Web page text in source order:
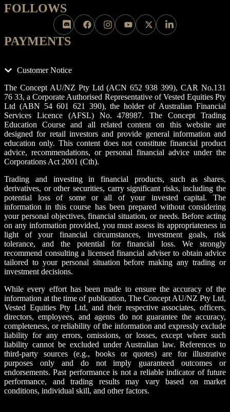
FOLLOWS
PAYMENTS
Customer Notice
The Concept AU/NZ Pty Ltd (ACN 652 938 399), CAR No.131
76 33, a Corporate Authorised Representative of Vested Equities Pty
Ltd (ABN 54 601 621 390), the holder of Australian Financial
Services Licence (AFSL) No. 478987. The Concept Trading
Education Course and all related content on this website are
designed for retail investors and provide general information and
education only. This content does not constitute financial product
advice, recommendations, or personal financial advice under the
Corporations Act 2001 (Cth).
Trading and investing in financial products, such as shares,
derivatives, or other securities, carry significant risks, including the
potential loss of some or all of your invested capital. The
information in this course has been prepared without considering
your personal objectives, financial situation, or needs. Before acting
on any information provided, you must assess its appropriateness in
light of your financial circumstances, investment goals, risk
tolerance, and the potential for financial loss. We strongly
recommend consulting a licensed financial adviser to obtain advice
tailored to your personal situation before making any trading or
investment decisions.
While every effort has been made to ensure the accuracy of the
information at the time of publication, The Concept AU/NZ Pty Ltd,
Vested Equities Pty Ltd, and their respective associates, officers,
directors, employees, and agents do not guarantee the accuracy,
completeness, or reliability of the information and expressly exclude
liability for any errors, omissions, or losses, except where such
liability cannot be excluded under Australian law. References to
third-party sources (e.g., books or quotes) are for illustrative
purposes only and do not imply guaranteed outcomes or
endorsements. Past performance is not a reliable indicator of future
performance, and trading results may vary based on market
conditions, individual skill, and other factors.